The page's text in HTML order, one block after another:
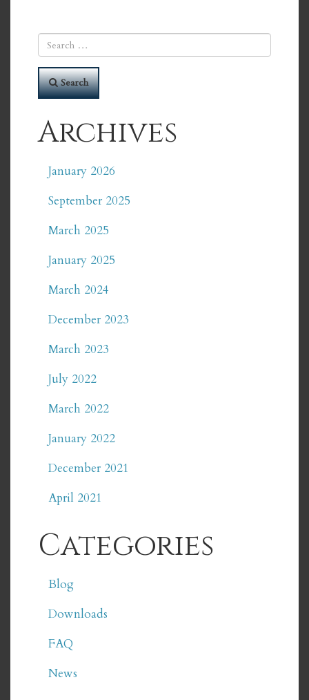
Search
Archives
January 2026
September 2025
March 2025
January 2025
March 2024
December 2023
March 2023
July 2022
March 2022
January 2022
December 2021
April 2021
Categories
Blog
Downloads
FAQ
News